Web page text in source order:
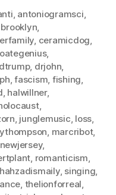
antoniogramsci
brooklyn
ceramicdog
,
, drjohn
,fascism fishing
halwillner,
,
junglemusic loss
marcribot,
newjersey,
romanticism
, singing
thelionforreal